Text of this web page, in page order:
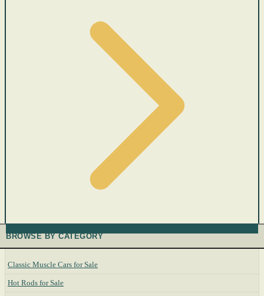
BROWSE BY CATEGORY
Classic Muscle Cars for Sale
Hot Rods for Sale